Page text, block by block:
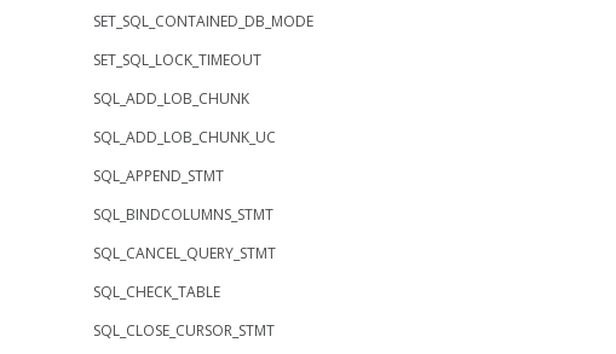
SET_SQL_CONTAINED_DB_MODE
SET_SQL_LOCK_TIMEOUT
SQL_ADD_LOB_CHUNK
SQL_ADD_LOB_CHUNK_UC
SQL_APPEND_STMT
SQL_BINDCOLUMNS_STMT
SQL_CANCEL_QUERY_STMT
SQL_CHECK_TABLE
SQL_CLOSE_CURSOR_STMT